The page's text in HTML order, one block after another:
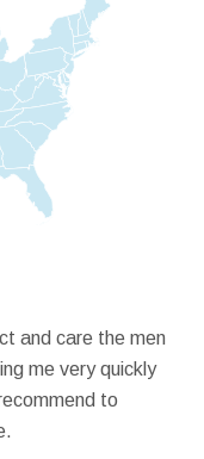
and care the men
me very quickly
to